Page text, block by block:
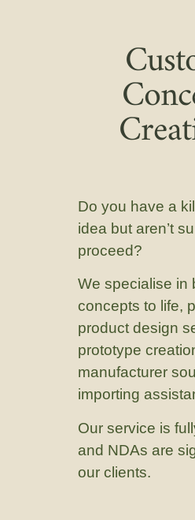
Do you have a
idea but aren’t
proceed?
We specialise in
concepts to life,
product design
prototype
manufacturer
importing
Our service is
and NDAs are
our clients.